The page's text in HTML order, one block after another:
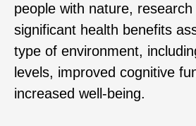
people with nature,
significant health benefits
type of environment,
levels, improved cognitive
increased well-being.